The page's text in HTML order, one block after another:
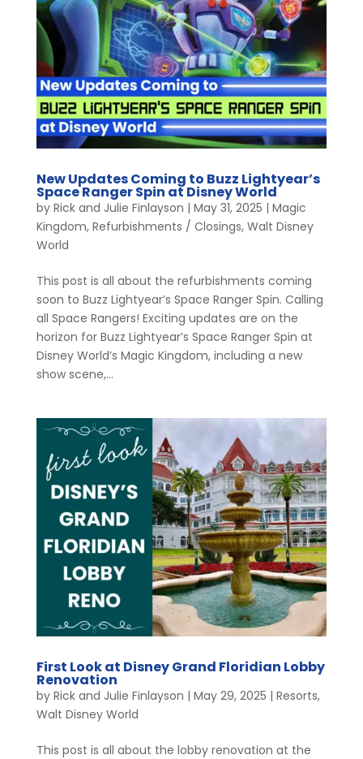
New Updates Coming to Buzz Lightyear’s
Space Ranger Spin at Disney World
by Rick and Julie Finlayson | May 31, 2025 | Magic
Kingdom, Refurbishments / Closings, Walt Disney
World
This post is all about the refurbishments coming
soon to Buzz Lightyear’s Space Ranger Spin. Calling
all Space Rangers! Exciting updates are on the
horizon for Buzz Lightyear’s Space Ranger Spin at
Disney World’s Magic Kingdom, including a new
show scene,...
First Look at Disney Grand Floridian Lobby
Renovation
by Rick and Julie Finlayson | May 29, 2025 | Resorts,
Walt Disney World
This post is all about the lobby renovation at the